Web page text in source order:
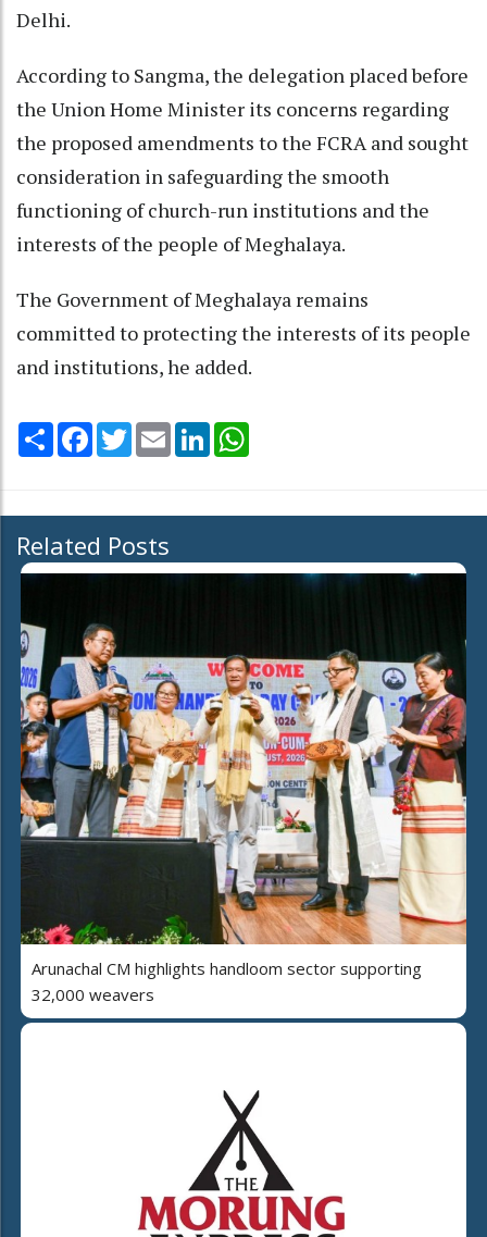
Delhi.
According to Sangma, the delegation placed before
the Union Home Minister its concerns regarding
the proposed amendments to the FCRA and sought
consideration in safeguarding the smooth
functioning of church-run institutions and the
interests of the people of Meghalaya.
The Government of Meghalaya remains
committed to protecting the interests of its people
and institutions, he added.
Share Facebook
TwitterEmail LinkedIn
Related Posts
Arunachal CM highlights handloom sector supporting
32,000 weavers